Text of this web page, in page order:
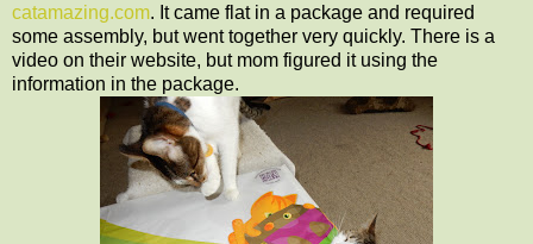
catamazing.com. It came flat in a package and required
some assembly, but went together very quickly. There is a
video on their website, but mom figured it using the
information in the package.